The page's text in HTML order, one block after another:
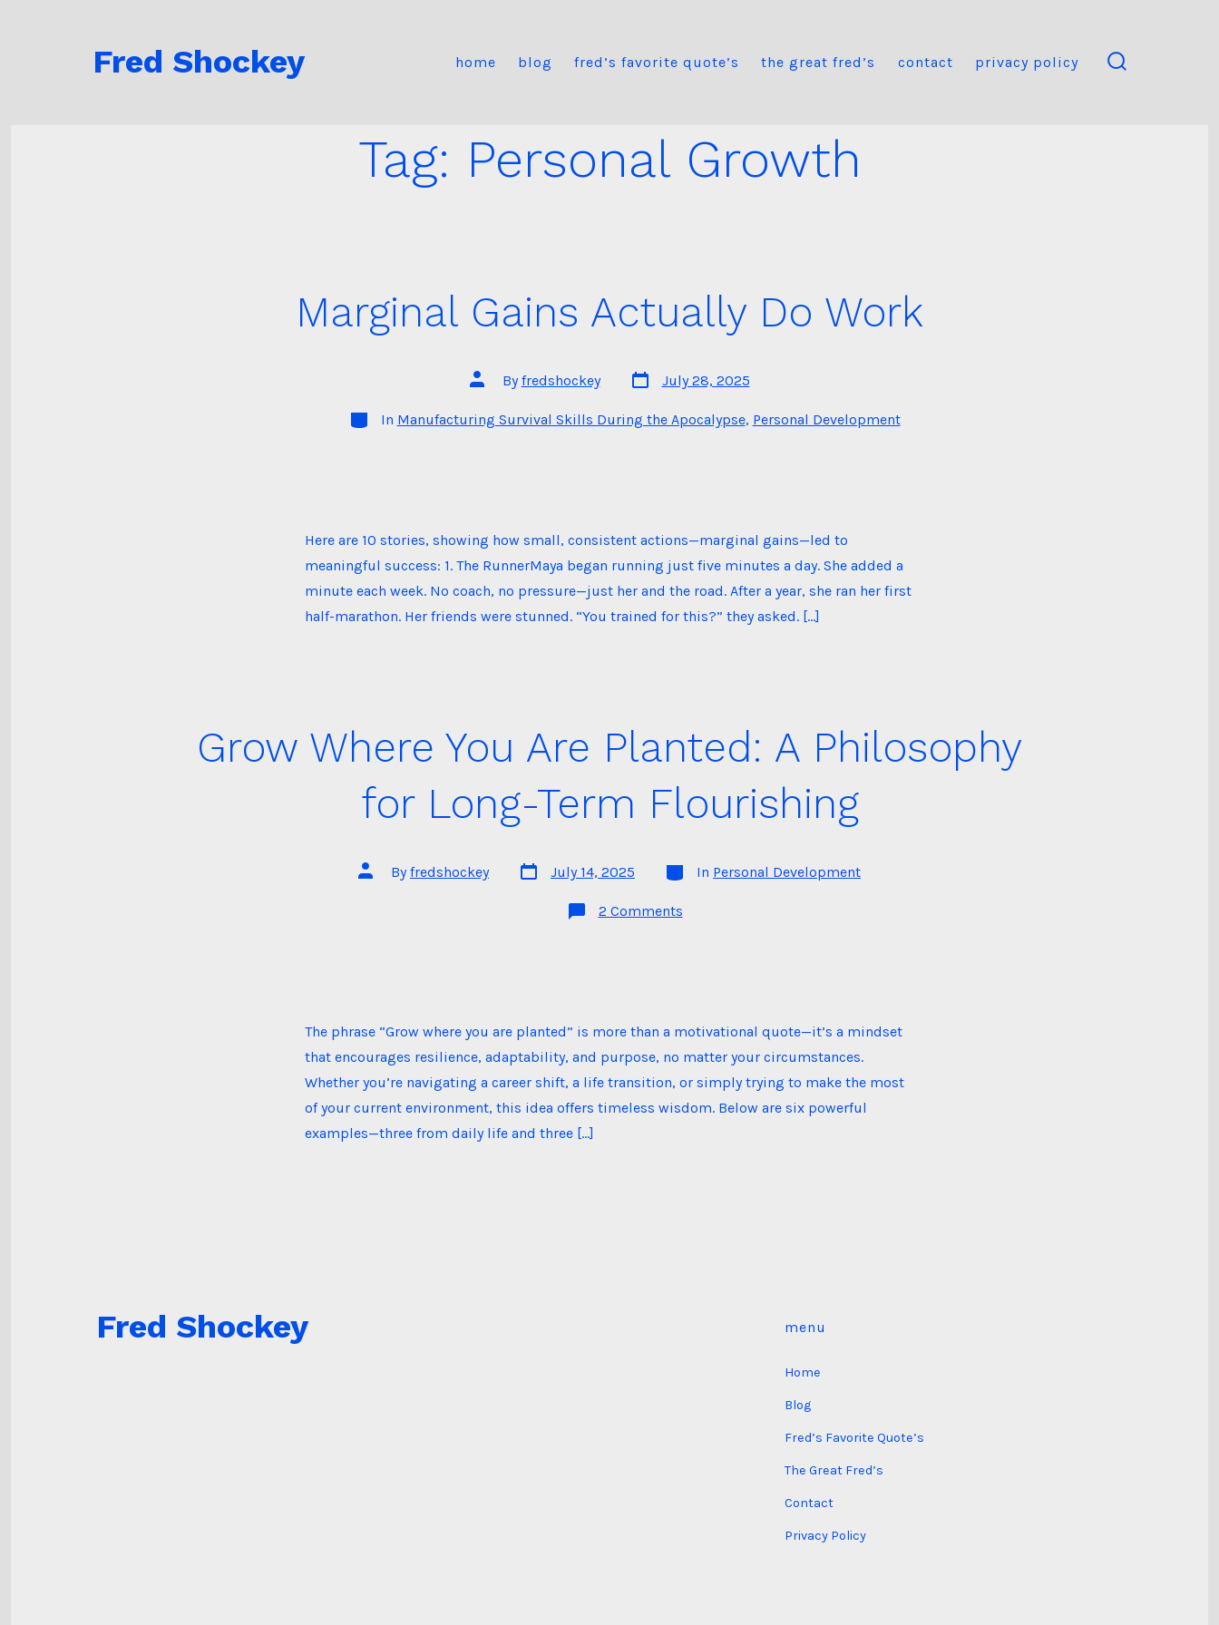
Fred Shockey home blog fred’s favorite quote’s the great fred’s contact privacy policy
Tag: Personal Growth
Marginal Gains Actually Do Work
Post
author
Byfredshockey
Post
date
July 28, 2025
Categories
In Manufacturing Survival Skills During the Apocalypse, Personal Development
Here are 10 stories, showing how small, consistent actions—marginal gains—led to
meaningful success: 1. The RunnerMaya began running just five minutes a day. She added a
minute each week. No coach, no pressure—just her and the road. After a year, she ran her first
half-marathon. Her friends were stunned. “You trained for this?” they asked. […]
Grow Where You Are Planted: A Philosophy
for Long-Term Flourishing
Post
author
Byfredshockey
Post
date
July 14, 2025 Categories
In Personal Development
2 Commentson
for
Long-
Term
Flourishing
The phrase “Grow where you are planted” is more than a motivational quote—it’s a mindset
that encourages resilience, adaptability, and purpose, no matter your circumstances.
Whether you’re navigating a career shift, a life transition, or simply trying to make the most
of your current environment, this idea offers timeless wisdom. Below are six powerful
examples—three from daily life and three […]
Fred Shockey menu
Home
Blog
Fred’s Favorite Quote’s
The Great Fred’s
Contact
Privacy Policy